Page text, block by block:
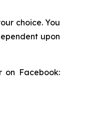
choice. You
upon
on Facebook: